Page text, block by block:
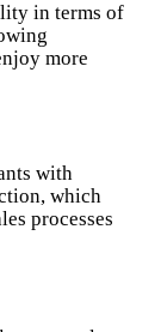
in terms of
more
with
which
processes